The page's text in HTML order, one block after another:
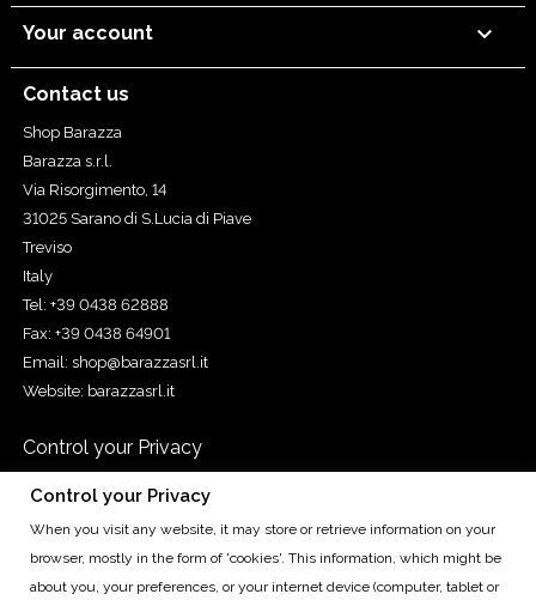
Your account 
Contact us
Shop Barazza
Barazza s.r.l.
Via Risorgimento, 14
31025 Sarano di S.Lucia di Piave
Treviso
Italy
Tel: +39 0438 62888
Fax: +39 0438 64901
Email: shop@barazzasrl.it
Website: barazzasrl.it
Control your Privacy
Cap. Soc. € 155.000,00 iv. - Cod. Fisc. e Reg. Imp. di TV n.
00193490265 - R.E.A. TV n. 93010 - P.IVA IT00193490265 - Reg.
Control your Privacy
When you visit any website, it may store or retrieve information on your
browser, mostly in the form of 'cookies'. This information, which might be
about you, your preferences, or your internet device (computer, tablet or